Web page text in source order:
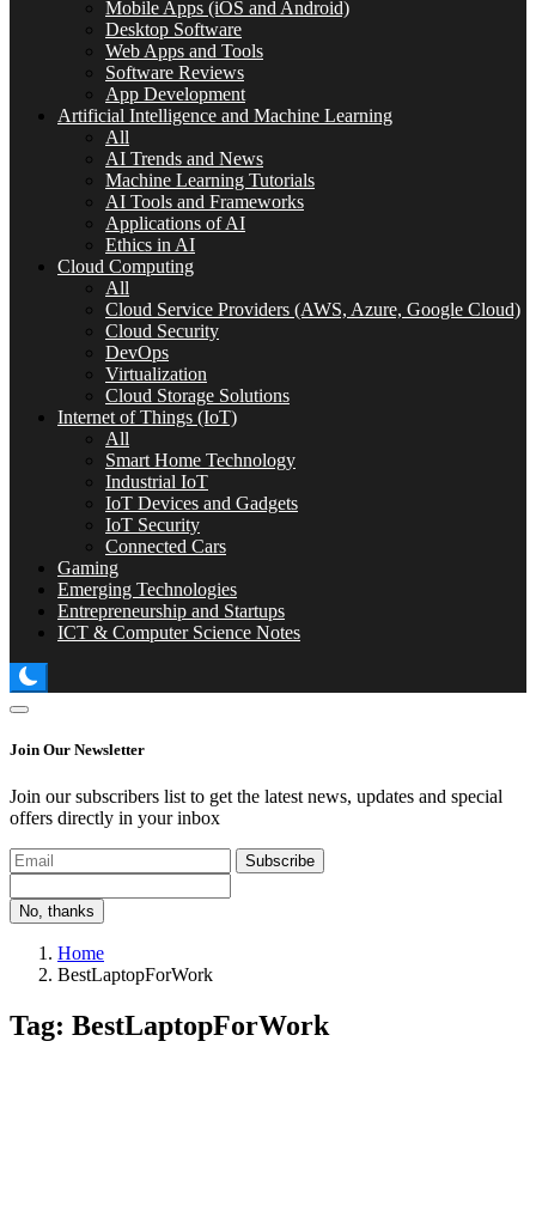
Mobile Apps (iOS and Android)
Desktop Software
Web Apps and Tools
Software Reviews
App Development
Artificial Intelligence and Machine Learning
All
AI Trends and News
Machine Learning Tutorials
AI Tools and Frameworks
Applications of AI
Ethics in AI
Cloud Computing
All
Cloud Service Providers (AWS, Azure, Google Cloud)
Cloud Security
DevOps
Virtualization
Cloud Storage Solutions
Internet of Things (IoT)
All
Smart Home Technology
Industrial IoT
IoT Devices and Gadgets
IoT Security
Connected Cars
Gaming
Emerging Technologies
Entrepreneurship and Startups
ICT & Computer Science Notes
Join Our Newsletter
Join our subscribers list to get the latest news, updates and special
offers directly in your inbox
Subscribe
No, thanks
Home
BestLaptopForWork
Tag: BestLaptopForWork